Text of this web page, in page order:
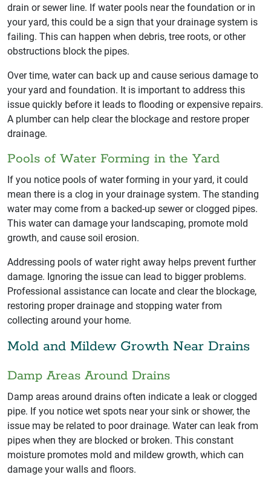
drain or sewer line. If water pools near the foundation or in
your yard, this could be a sign that your drainage system is
failing. This can happen when debris, tree roots, or other
obstructions block the pipes.
Over time, water can back up and cause serious damage to
your yard and foundation. It is important to address this
issue quickly before it leads to flooding or expensive repairs.
A plumber can help clear the blockage and restore proper
drainage.
Pools of Water Forming in the Yard
If you notice pools of water forming in your yard, it could
mean there is a clog in your drainage system. The standing
water may come from a backed-up sewer or clogged pipes.
This water can damage your landscaping, promote mold
growth, and cause soil erosion.
Addressing pools of water right away helps prevent further
damage. Ignoring the issue can lead to bigger problems.
Professional assistance can locate and clear the blockage,
restoring proper drainage and stopping water from
collecting around your home.
Mold and Mildew Growth Near Drains
Damp Areas Around Drains
Damp areas around drains often indicate a leak or clogged
pipe. If you notice wet spots near your sink or shower, the
issue may be related to poor drainage. Water can leak from
pipes when they are blocked or broken. This constant
moisture promotes mold and mildew growth, which can
damage your walls and floors.